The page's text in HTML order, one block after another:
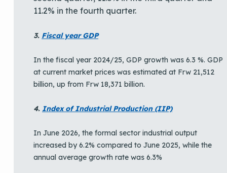
11.2% in the fourth quarter.
3. Fiscal year GDP
In the fiscal year 2024/25, GDP growth was 6.3 %. GDP
at current market prices was estimated at Frw 21,512
billion, up from Frw 18,371 billion.
4. Index of Industrial Production (IIP)
In June 2026, the formal sector industrial output
increased by 6.2% compared to June 2025, while the
annual average growth rate was 6.3%